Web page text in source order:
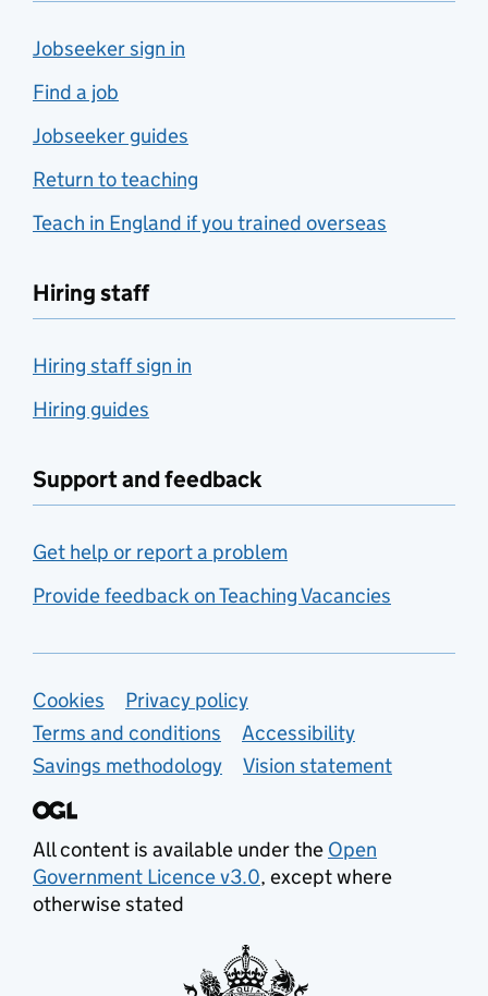
Jobseeker sign in
Find a job
Jobseeker guides
Return to teaching
Teach in England if you trained overseas
Hiring staff
Hiring staff sign in
Hiring guides
Support and feedback
Get help or report a problem
Provide feedback on Teaching Vacancies
Support links
Cookies
Privacy policy
Terms and conditions
Accessibility
Savings methodology
Vision statement
All content is available under the Open
Government Licence v3.0, except where
otherwise stated